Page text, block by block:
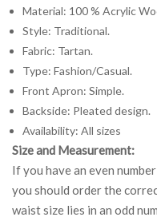
Material: 100 % Acrylic
Style: Traditional.
Fabric: Tartan.
Type: Fashion/Casual.
Front Apron: Simple.
Backside: Pleated design.
Availability: All sizes
Size and Measurement:
If you have an even
you should order the
waist size lies in an odd